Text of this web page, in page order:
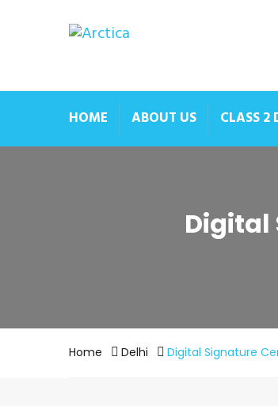
HOME ABOUT US CLASS 2
Digital
Home Delhi Digital Signature